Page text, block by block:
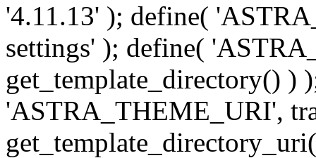
'4.11.13' ); define(
settings' ); define(
get_template_directory() )
'ASTRA_THEME_URI',